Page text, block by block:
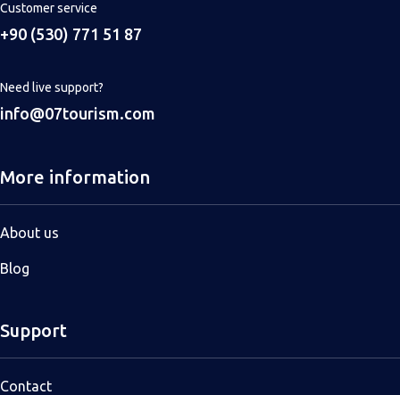
Customer service
+90 (530) 771 51 87
Need live support?
info@07tourism.com
More information
About us
Blog
Support
Contact